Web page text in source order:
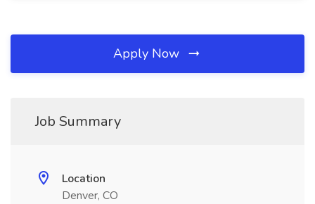
Apply Now
Job Summary
Location
Denver, CO